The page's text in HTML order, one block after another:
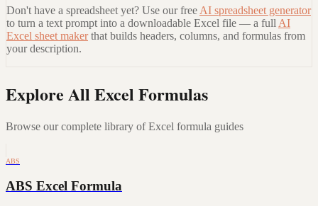
Don't have a spreadsheet yet? Use our free AI spreadsheet generator
to turn a text prompt into a downloadable Excel file — a full AI
Excel sheet maker that builds headers, columns, and formulas from
your description.
Explore All Excel Formulas
Browse our complete library of Excel formula guides
ABS
ABS Excel Formula